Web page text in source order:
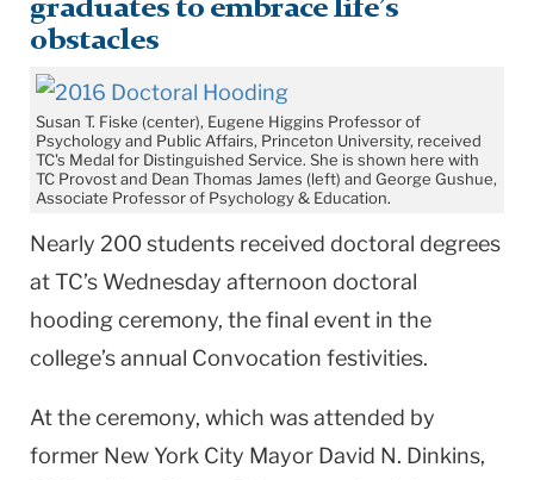
graduates to embrace life’s
obstacles
Susan T. Fiske (center), Eugene Higgins Professor of
Psychology and Public Affairs, Princeton University, received
TC's Medal for Distinguished Service. She is shown here with
TC Provost and Dean Thomas James (left) and George Gushue,
Associate Professor of Psychology & Education.
Nearly 200 students received doctoral degrees
at TC’s Wednesday afternoon doctoral
hooding ceremony, the final event in the
college’s annual Convocation festivities.
At the ceremony, which was attended by
former New York City Mayor David N. Dinkins,